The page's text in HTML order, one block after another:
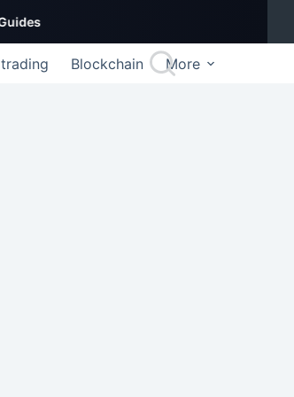
trading Blockchain More